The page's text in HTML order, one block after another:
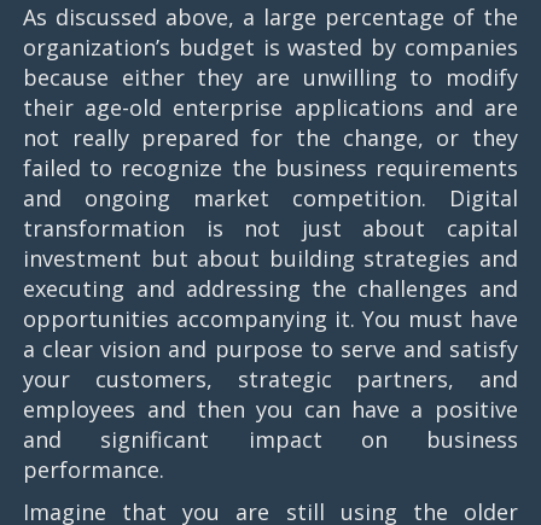
As discussed above, a large percentage of the
organization’s budget is wasted by companies
because either they are unwilling to modify
their age-old enterprise applications and are
not really prepared for the change, or they
failed to recognize the business requirements
and ongoing market competition. Digital
transformation is not just about capital
investment but about building strategies and
executing and addressing the challenges and
opportunities accompanying it. You must have
a clear vision and purpose to serve and satisfy
your customers, strategic partners, and
employees and then you can have a positive
and significant impact on business
performance.
Imagine that you are still using the older